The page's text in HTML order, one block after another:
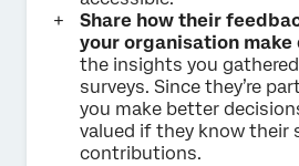
Share how their
your organisation make
the insights you
surveys. Since they’re
you make better
valued if they know their
contributions.